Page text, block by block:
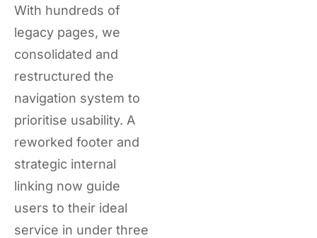
With hundreds of
legacy pages, we
consolidated and
restructured the
navigation system to
prioritise usability. A
reworked footer and
strategic internal
linking now guide
users to their ideal
service in under three